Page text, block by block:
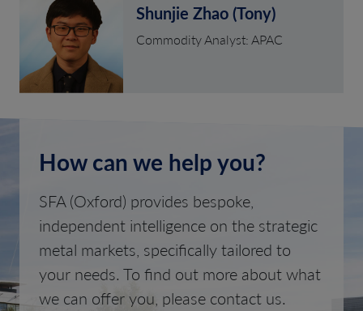
Shunjie Zhao (Tony)
Commodity Analyst: APAC
How can we help you?
SFA (Oxford) provides bespoke,
independent intelligence on the strategic
metal markets, specifically tailored to
your needs. To find out more about what
we can offer you, please contact us.